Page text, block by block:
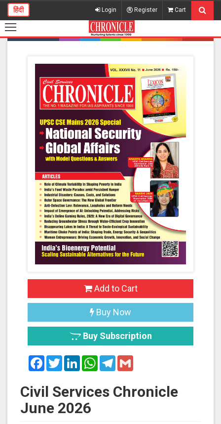
हिंदी Login Register Cart
Add to Cart
Buy Now
Buy Subscription
FacebookTwitter LinkedInWhatsAppTelegram
Civil Services Chronicle
June 2026